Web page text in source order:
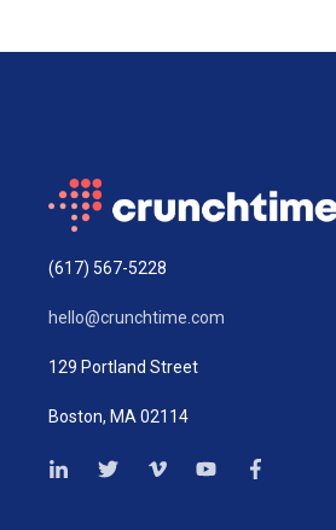
(617) 567-5228
hello@crunchtime.com
129 Portland Street
Boston, MA 02114